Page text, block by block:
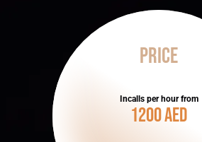
Price
Incalls per hour from
1200 AED